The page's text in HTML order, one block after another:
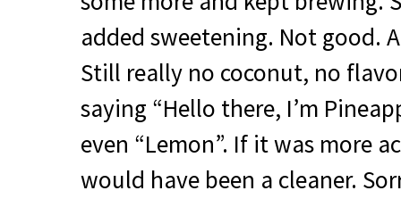
added sweetening. Not good.
Still really no coconut, no
saying “Hello there, I’m
even “Lemon”. If it was more
would have been a cleaner.